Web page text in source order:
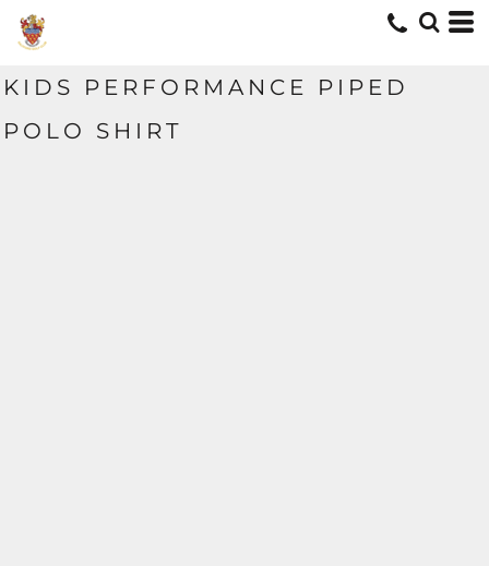
KIDS PERFORMANCE PIPED
POLO SHIRT